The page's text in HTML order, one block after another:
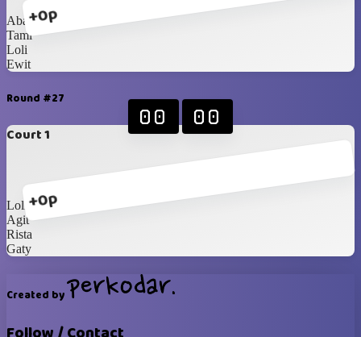
+0p
Abang
Tami
Loli
Ewit
Round #27
Court 1
+0p
00 00
Loli
Agit
Rista
Gaty
Created by